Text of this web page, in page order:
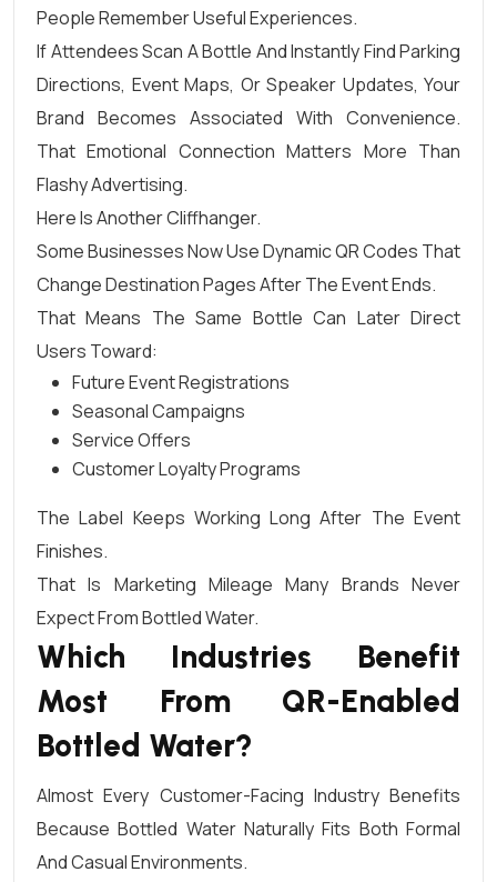
People Remember Useful Experiences.
If Attendees Scan A Bottle And Instantly Find Parking
Directions, Event Maps, Or Speaker Updates, Your
Brand Becomes Associated With Convenience.
That Emotional Connection Matters More Than
Flashy Advertising.
Here Is Another Cliffhanger.
Some Businesses Now Use Dynamic QR Codes That
Change Destination Pages After The Event Ends.
That Means The Same Bottle Can Later Direct
Users Toward:
Future Event Registrations
Seasonal Campaigns
Service Offers
Customer Loyalty Programs
The Label Keeps Working Long After The Event
Finishes.
That Is Marketing Mileage Many Brands Never
Expect From Bottled Water.
Which Industries Benefit
Most From QR-Enabled
Bottled Water?
Almost Every Customer-Facing Industry Benefits
Because Bottled Water Naturally Fits Both Formal
And Casual Environments.